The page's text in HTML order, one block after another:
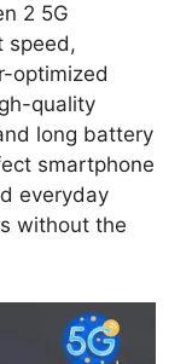
2 5G
speed,
optimized
quality
long battery
smartphone
everyday
without the